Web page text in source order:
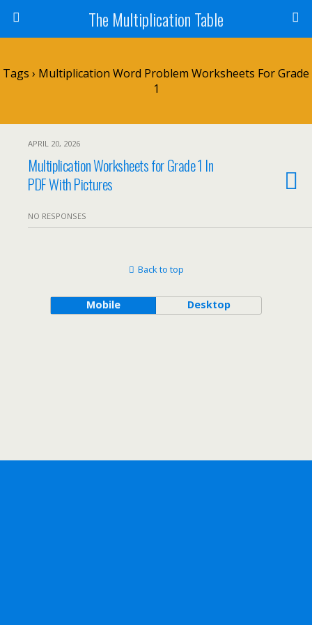
The Multiplication Table
Tags › Multiplication Word Problem Worksheets For Grade
1
APRIL 20, 2026
Multiplication Worksheets for Grade 1 In
PDF With Pictures
NO RESPONSES
Back to top
Mobile Desktop